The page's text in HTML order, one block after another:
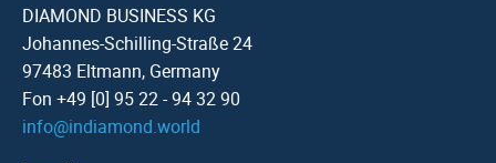
DIAMOND BUSINESS KG
Johannes-Schilling-Straße 24
97483 Eltmann, Germany
Fon +49 [0] 95 22 - 94 32 90
info@indiamond.world